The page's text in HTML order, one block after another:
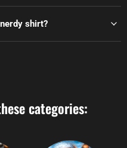
shirt?
categories: